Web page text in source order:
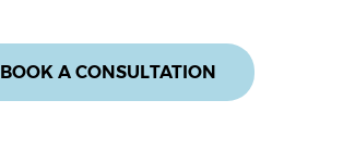
BOOK A CONSULTATION